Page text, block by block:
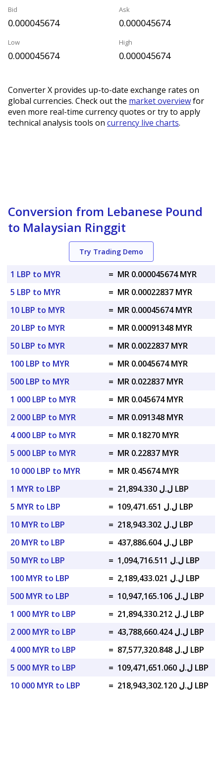
Bid
0.000045674
Ask
0.000045674
Low
0.000045674
High
0.000045674
Converter X provides up-to-date exchange rates on
global currencies. Check out the market overviewfor
even more real-time currency quotes or try to apply
technical analysis tools on currency live charts.
Conversion from Lebanese Pound
to Malaysian Ringgit
Try Trading Demo
1 LBP to MYR = MR 0.000045674 MYR
5 LBP to MYR
= MR 0.00022837 MYR
10 LBP to MYR
= MR 0.00045674 MYR
20 LBP to MYR
= MR 0.00091348 MYR
50 LBP to MYR
= MR 0.0022837 MYR
100 LBP to MYR
= MR 0.0045674 MYR
500 LBP to MYR
= MR 0.022837 MYR
1 000 LBP to MYR
= MR 0.045674 MYR
2 000 LBP to MYR
= MR 0.091348 MYR
4 000 LBP to MYR
= MR 0.18270 MYR
5 000 LBP to MYR
= MR 0.22837 MYR
10 000 LBP to MYR
= MR 0.45674 MYR
1 MYR to LBP
=
ل.ل 21,894.330 LBP
5 MYR to LBP
=
ل.ل 109,471.651 LBP
10 MYR to LBP
=
ل.ل 218,943.302 LBP
20 MYR to LBP
=
ل.ل 437,886.604 LBP
50 MYR to LBP
=
ل.ل 1,094,716.511 LBP
100 MYR to LBP
=
ل.ل 2,189,433.021 LBP
500 MYR to LBP
=
ل.ل 10,947,165.106 LBP
1 000 MYR to LBP
=
ل.ل 21,894,330.212 LBP
2 000 MYR to LBP
=
ل.ل 43,788,660.424 LBP
4 000 MYR to LBP
=
ل.ل 87,577,320.848 LBP
5 000 MYR to LBP
=
ل.ل 109,471,651.060 LBP
10 000 MYR to LBP
= ل.ل 218,943,302.120 LBP